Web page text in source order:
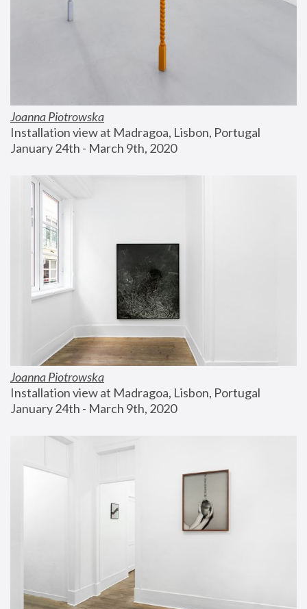
Joanna Piotrowska
Installation view at Madragoa, Lisbon, Portugal
January 24th - March 9th, 2020
Joanna Piotrowska
Installation view at Madragoa, Lisbon, Portugal
January 24th - March 9th, 2020